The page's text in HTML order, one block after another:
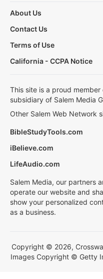
About Us
Contact Us
Terms of Use
California - CCPA Notice
This site is a proud
subsidiary of Salem Media
Other Salem Web Network
BibleStudyTools.com
iBelieve.com
LifeAudio.com
Salem Media, our partners
operate our website and
show your personalized
as a business.
Copyright © 2026,
Images Copyright © Getty